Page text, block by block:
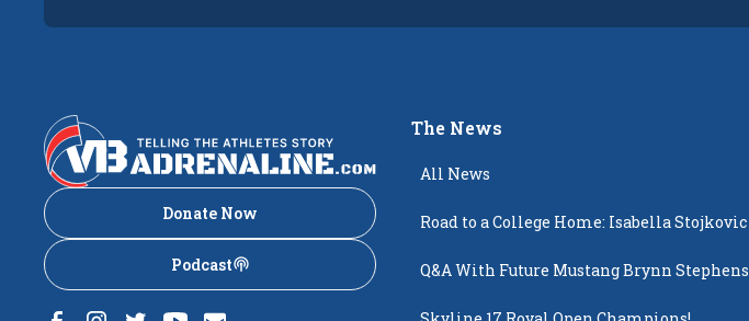
Donate Now
Podcast
The News
All News
Road to a College Home: Isabella Stojkovic
Q&A With Future Mustang Brynn Stephens